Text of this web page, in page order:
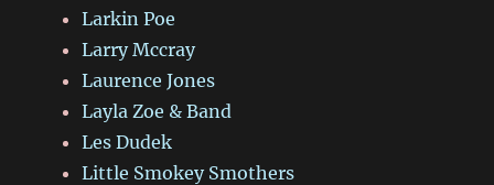
Larkin Poe
Larry Mccray
Laurence Jones
Layla Zoe & Band
Les Dudek
Little Smokey Smothers